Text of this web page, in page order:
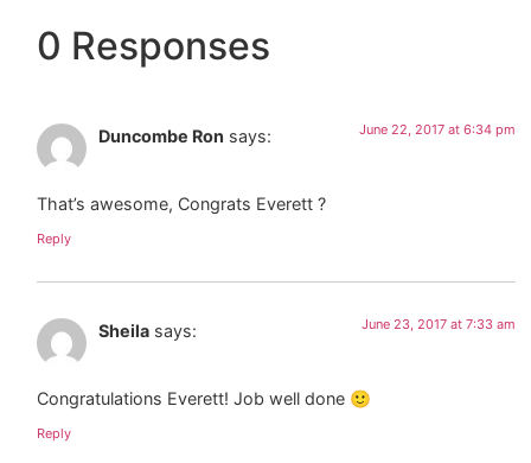
0 Responses
Duncombe Ron says: June 22, 2017 at 6:34 pm
That’s awesome, Congrats Everett ?
Reply
Sheila says: June 23, 2017 at 7:33 am
Congratulations Everett! Job well done 🙂
Reply